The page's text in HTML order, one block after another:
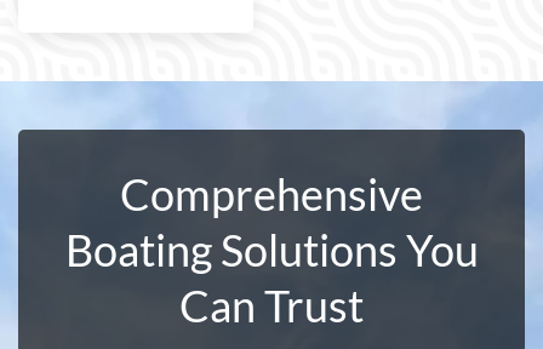
Comprehensive
Boating Solutions You
Can Trust